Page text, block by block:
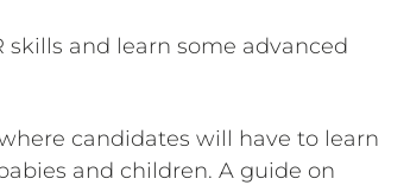
and learn some advanced
candidates will have to learn
and children. A guide on